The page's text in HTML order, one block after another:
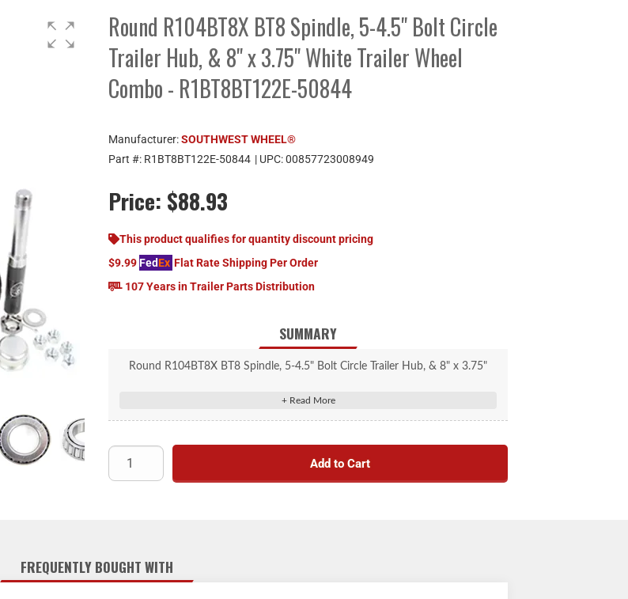
Round R104BT8X BT8 Spindle, 5-4.5" Bolt Circle
Trailer Hub, & 8" x 3.75" White Trailer Wheel
Combo - R1BT8BT122E-50844
Manufacturer:SOUTHWEST WHEEL®
Part #: R1BT8BT122E-50844 | UPC:00857723008949
Price: $88.93
This product qualifies for quantity discount pricing
$9.99FedEx Flat Rate Shipping Per Order
107 Years in Trailer Parts Distribution
SUMMARY
Round R104BT8X BT8 Spindle, 5-4.5" Bolt Circle Trailer Hub, & 8" x 3.75"
Add to Cart
FREQUENTLY BOUGHT WITH